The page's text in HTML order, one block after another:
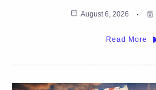
August 6, 2026
Read More